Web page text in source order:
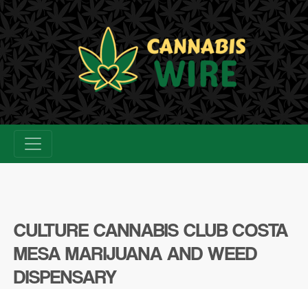
Skip
to
content
CULTURE CANNABIS CLUB COSTA
MESA MARIJUANA AND WEED
DISPENSARY